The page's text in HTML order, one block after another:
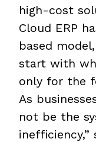
high-cost
Cloud ERP
based
start with
only for the
As
not be the
inefficiency,”